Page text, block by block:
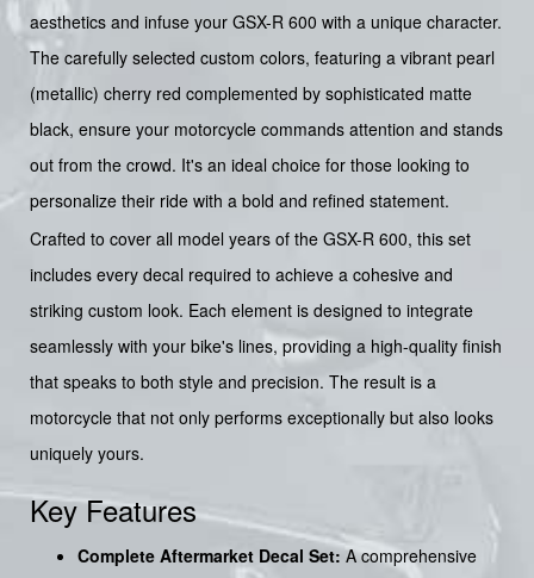
aesthetics and infuse your GSX-R 600 with a unique character.
The carefully selected custom colors, featuring a vibrant pearl
(metallic) cherry red complemented by sophisticated matte
black, ensure your motorcycle commands attention and stands
out from the crowd. It's an ideal choice for those looking to
personalize their ride with a bold and refined statement.
Crafted to cover all model years of the GSX-R 600, this set
includes every decal required to achieve a cohesive and
striking custom look. Each element is designed to integrate
seamlessly with your bike's lines, providing a high-quality finish
that speaks to both style and precision. The result is a
motorcycle that not only performs exceptionally but also looks
uniquely yours.
Key Features
Complete Aftermarket Decal Set: A comprehensive